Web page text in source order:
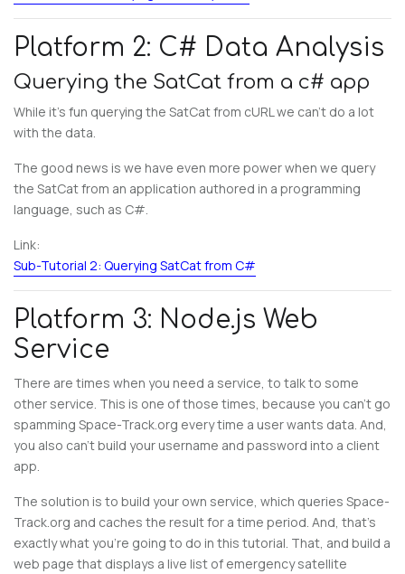
Platform 2: C# Data Analysis
Querying the SatCat from a c# app
While it’s fun querying the SatCat from cURL we can’t do a lot
with the data.
The good news is we have even more power when we query
the SatCat from an application authored in a programming
language, such as C#.
Link:
Sub-Tutorial 2: Querying SatCat from C#
Platform 3: Node.js Web
Service
There are times when you need a service, to talk to some
other service. This is one of those times, because you can’t go
spamming Space-Track.org every time a user wants data. And,
you also can’t build your username and password into a client
app.
The solution is to build your own service, which queries Space-
Track.org and caches the result for a time period. And, that’s
exactly what you’re going to do in this tutorial. That, and build a
web page that displays a live list of emergency satellite